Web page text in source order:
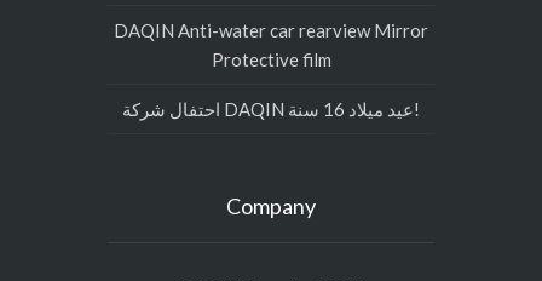
DAQIN Anti-water car rearview Mirror
Protective film
احتفال شركة DAQIN عيد ميلاد 16 سنة!
Company